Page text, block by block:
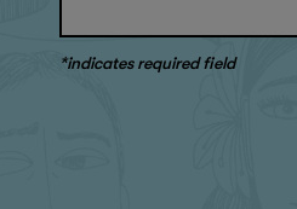
*indicates required field